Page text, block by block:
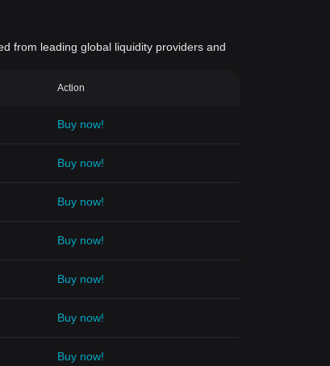
from leading global liquidity providers and
Action
Buy now!
Buy now!
Buy now!
Buy now!
Buy now!
Buy now!
Buy now!